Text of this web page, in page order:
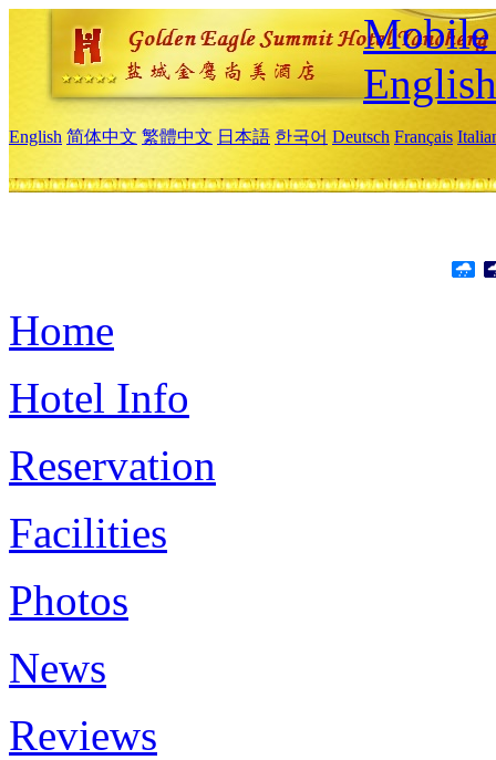
Mobile
English
English 简体中文 繁體中文 日本語 한국어 Deutsch Français
Home
Hotel Info
Reservation
Facilities
Photos
News
Reviews